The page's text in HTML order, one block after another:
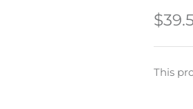
This